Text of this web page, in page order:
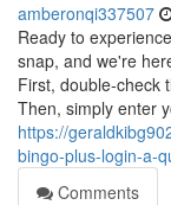
amberonqi337507
Ready to
snap, and we're
First, double-check
Then, simply enter
https://
bingo-plus-login-a-
Comments